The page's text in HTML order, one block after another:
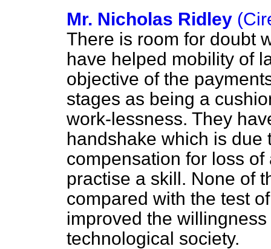
Mr. Nicholas Ridley
There is room for doubt
have helped mobility of
objective of the
stages as being a
work-lessness. They
handshake which is due
compensation for loss
practise a skill. None of
compared with the test
improved the
technological society.